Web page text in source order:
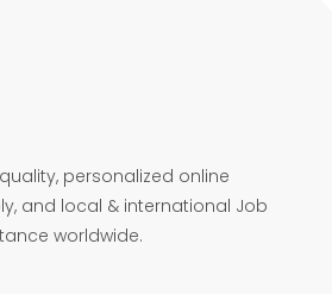
personalized online
and local & international Job
worldwide.